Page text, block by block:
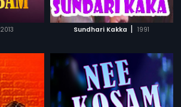
2013 Sundhari Kakka | 1991